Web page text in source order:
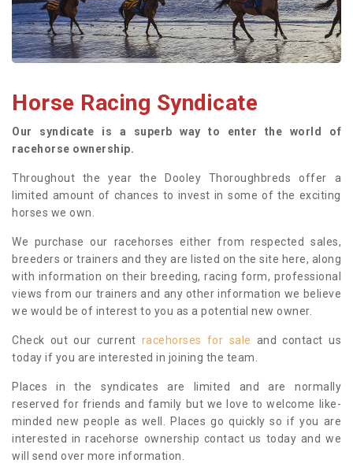
Horse Racing Syndicate
Our syndicate is a superb way to enter the world of
racehorse ownership.
Throughout the year the Dooley Thoroughbreds offer a
limited amount of chances to invest in some of the exciting
horses we own.
We purchase our racehorses either from respected sales,
breeders or trainers and they are listed on the site here, along
with information on their breeding, racing form, professional
views from our trainers and any other information we believe
we would be of interest to you as a potential new owner.
Check out our current racehorses for sale and contact us
today if you are interested in joining the team.
Places in the syndicates are limited and are normally
reserved for friends and family but we love to welcome like-
minded new people as well. Places go quickly so if you are
interested in racehorse ownership contact us today and we
will send over more information.